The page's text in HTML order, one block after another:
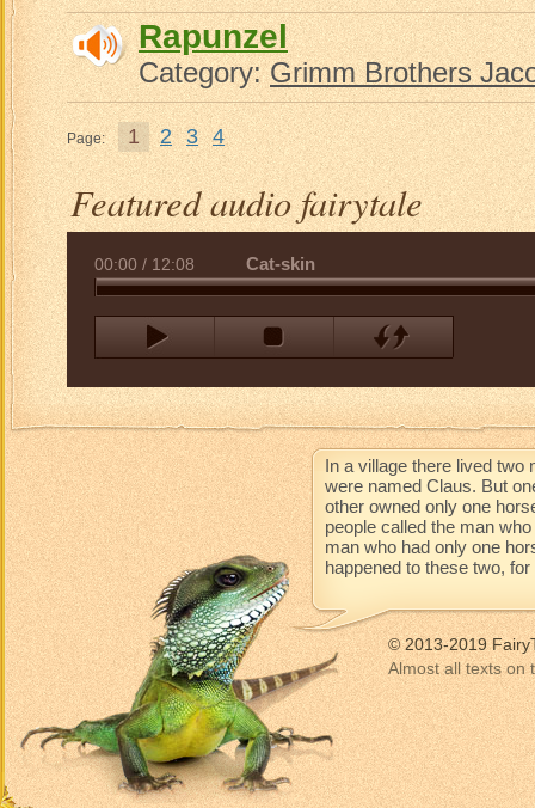
Rapunzel
Category:Grimm Brothers
Page: 1 2 3 4
Featured audio fairytale
00:00 / 12:08 Cat-skin
In a village there lived two
were named Claus. But
other owned only one
people called the man
man who had only one
happened to these two,
© 2013-2019
Almost all texts on